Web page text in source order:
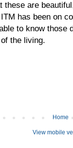
these are
has been on
to know those
the living.
Home
View mobile